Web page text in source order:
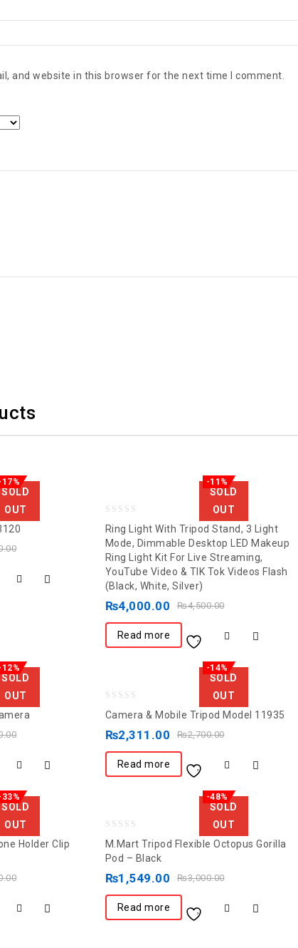
and website in this browser for the next time I comment.
SOLD
OUT
17%
SOLD
OUT
-11%
out
of
5
Ring Light With Tripod Stand, 3 Light
Mode, Dimmable Desktop LED Makeup
Ring Light Kit For Live Streaming,
YouTube Video & TIK Tok Videos Flash
(Black, White, Silver)
₨4,500.00
₨4,000.00
Read more
SOLD
OUT
12%
SOLD
OUT
-14%
Camera & Mobile Tripod Model 11935
₨2,700.00
₨2,311.00
Read more
SOLD
OUT
33%
Holder Clip
SOLD
OUT
-48%
out
of
M.Mart Tripod Flexible Octopus Gorilla
Pod – Black
₨3,000.00
₨1,549.00
Read more